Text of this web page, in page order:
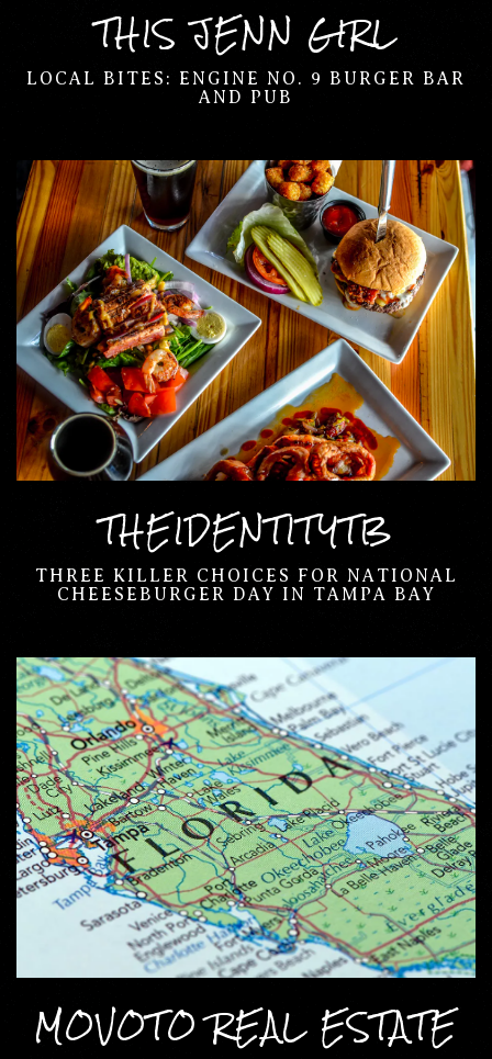
THIS JENN GIRL
LOCAL BITES: ENGINE NO. 9 BURGER BAR
AND PUB
THEIDENTITYTB
THREE KILLER CHOICES FOR NATIONAL
CHEESEBURGER DAY IN TAMPA BAY
MOVOTO REAL ESTATE